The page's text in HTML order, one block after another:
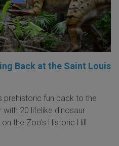
Back at the Saint Louis
prehistoric fun back to the
20 lifelike dinosaur
the Zoo's Historic Hill.